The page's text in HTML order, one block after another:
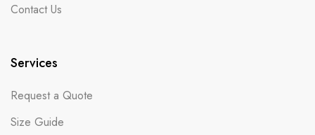
Contact Us
Services
Request a Quote
Size Guide